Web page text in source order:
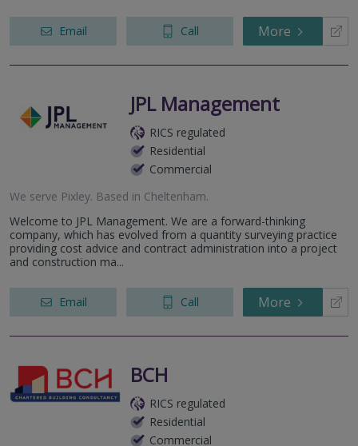
Email Call More
JPL Management
RICS regulated
Residential
Commercial
We serve Pixley. Based in Cheltenham.
Welcome to JPL Management. We are a forward-thinking
company, which has evolved from a quantity surveying practice
providing cost advice and contract administration into a project
and construction ma...
Email Call More
BCH
RICS regulated
Residential
Commercial